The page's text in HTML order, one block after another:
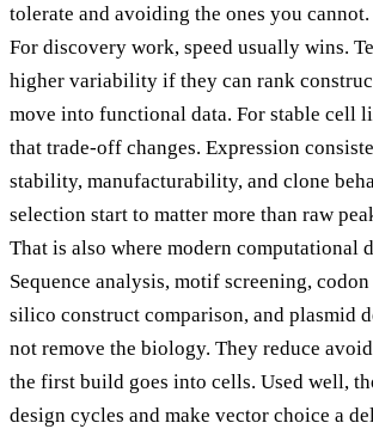
tolerate and avoiding the ones you cannot.
For discovery work, speed usually wins.
higher variability if they can rank
move into functional data. For stable cell
that trade-off changes. Expression
stability, manufacturability, and clone
selection start to matter more than raw
That is also where modern computational
Sequence analysis, motif screening,
silico construct comparison, and plasmid
not remove the biology. They reduce
the first build goes into cells. Used well,
design cycles and make vector choice a